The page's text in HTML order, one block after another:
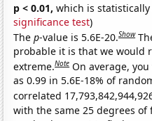
p < 0.01, which is
significance test)
Thep-value is 5.6E-20.Show
probable it is that we would
extreme.Note On average,
as 0.99 in 5.6E-18% of
correlated
with the same 25 degrees